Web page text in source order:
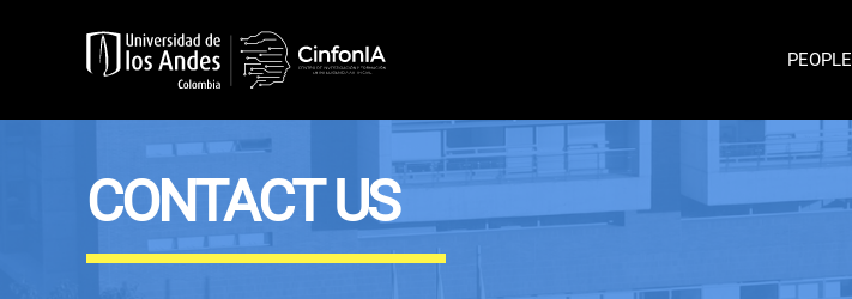
Skip to main content PEOPLE
CONTACT US